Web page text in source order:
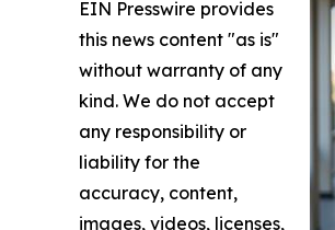
EIN Presswire provides
this news content "as is"
without warranty of any
kind. We do not accept
any responsibility or
liability for the
accuracy, content,
images, videos, licenses,